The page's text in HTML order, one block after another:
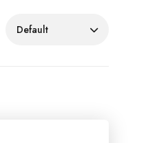
Default